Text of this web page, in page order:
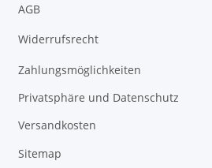
AGB
Widerrufsrecht
Zahlungsmöglichkeiten
Privatsphäre und Datenschutz
Versandkosten
Sitemap